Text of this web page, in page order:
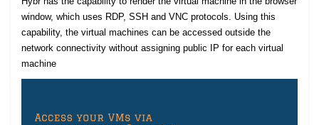
window, which uses RDP, SSH and VNC protocols. Using this
capability, the virtual machines can be accessed outside the
network connectivity without assigning public IP for each virtual
machine